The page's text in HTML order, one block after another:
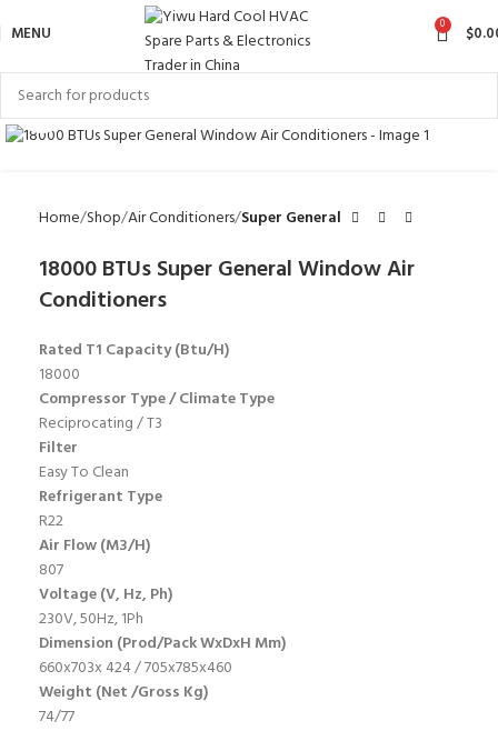
MENU 0 $
Click to enlarge
Home Shop Air Conditioners Super General
18000 BTUs Super General Window Air
Conditioners
Rated T1 Capacity (Btu/H)
18000
Compressor Type / Climate Type
Reciprocating / T3
Filter
Easy To Clean
Refrigerant Type
R22
Air Flow (M3/H)
807
Voltage (V, Hz, Ph)
230V, 50Hz, 1Ph
Dimension (Prod/Pack WxDxH Mm)
660x703x 424 / 705x785x460
Weight (Net /Gross Kg)
74/77